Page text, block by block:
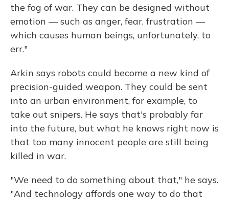
the fog of war. They can be designed without
emotion — such as anger, fear, frustration —
which causes human beings, unfortunately, to
err."
Arkin says robots could become a new kind of
precision-guided weapon. They could be sent
into an urban environment, for example, to
take out snipers. He says that's probably far
into the future, but what he knows right now is
that too many innocent people are still being
killed in war.
"We need to do something about that," he says.
"And technology affords one way to do that